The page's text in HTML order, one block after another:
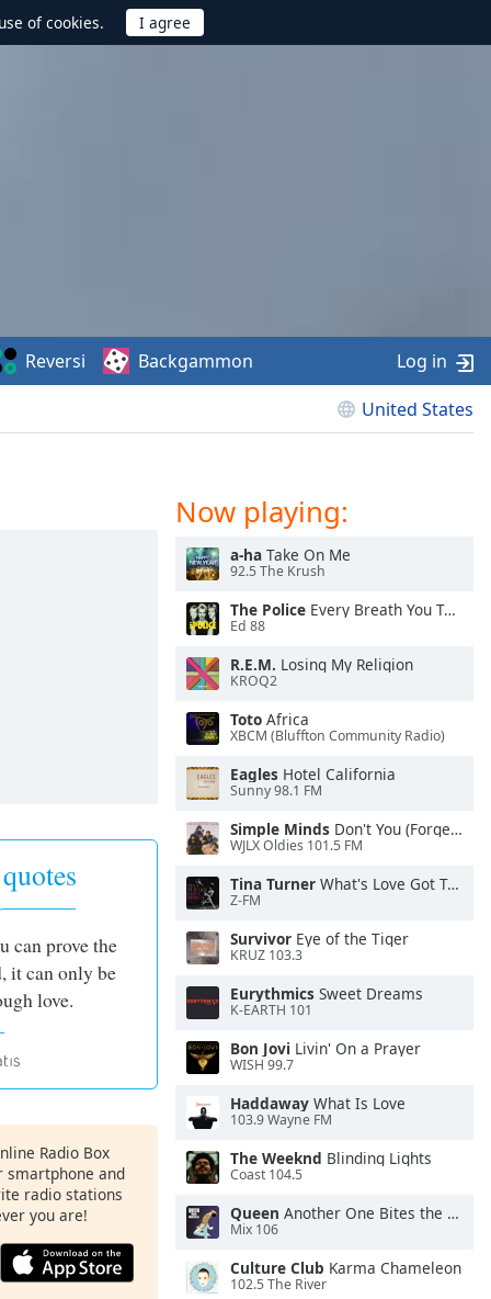
of cookies.
United States
Reversi Backgammon Log in
can prove the
it can only be
love.
Radio Box
and
radio stations
you are!
Now playing:
a-ha Take On Me
92.5 The Krush
The Police Every Breath You Take
Ed 88
R.E.M. Losing My Religion
KROQ2
Toto Africa
XBCM (Bluffton Community Radio)
Eagles Hotel California
Sunny 98.1 FM
Simple Minds Don't You (Forget About Me)
WJLX Oldies 101.5 FM
Tina Turner What's Love Got To Do With It
Z-FM
Survivor Eye of the Tiger
KRUZ 103.3
Eurythmics Sweet Dreams
K-EARTH 101
Bon Jovi Livin' On a Prayer
WISH 99.7
Haddaway What Is Love
103.9 Wayne FM
The Weeknd Blinding Lights
Coast 104.5
Queen Another One Bites the Dust
Mix 106
Culture Club Karma Chameleon
102.5 The River